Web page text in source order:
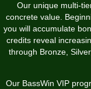
Our unique multi-
concrete value.
you will accumulate
credits reveal
through Bronze,
Our BassWin VIP